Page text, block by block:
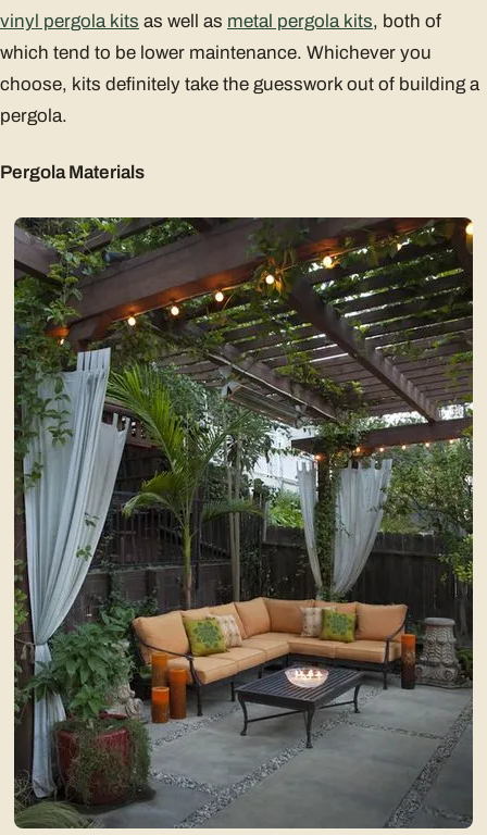
vinyl pergola kits as well as metal pergola kits, both of
which tend to be lower maintenance. Whichever you
choose, kits definitely take the guesswork out of building a
pergola.
Pergola Materials